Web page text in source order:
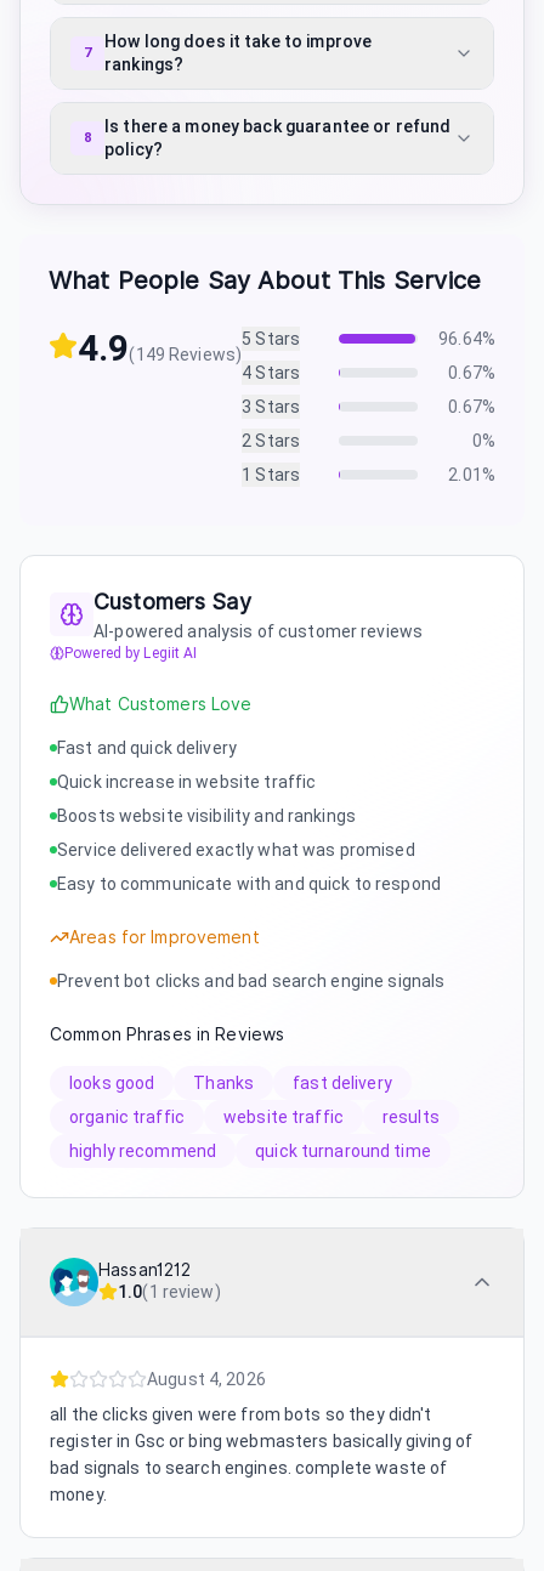
7
How long does it take to improve
rankings?
8
Is there a money back guarantee or refund
policy?
What People Say About This Service
4.9(149 Reviews)
5 Stars 96.64%
4 Stars 0.67%
3 Stars 0.67%
2 Stars 0%
1 Stars 2.01 %
Customers Say
AI-powered analysis of customer reviews
Powered by Legiit AI
What Customers Love
Fast and quick delivery
Quick increase in website traffic
Boosts website visibility and rankings
Service delivered exactly what was promised
Easy to communicate with and quick to respond
Areas for Improvement
Prevent bot clicks and bad search engine signals
Common Phrases in Reviews
looks good Thanks
fast delivery
organic traffic
website traffic
results
highly recommend
quick turnaround time
Hassan1212
1.0(1 review)
August 4, 2026
all the clicks given were from bots so they didn't
register in Gsc or bing webmasters basically giving of
bad signals to search engines. complete waste of
money.